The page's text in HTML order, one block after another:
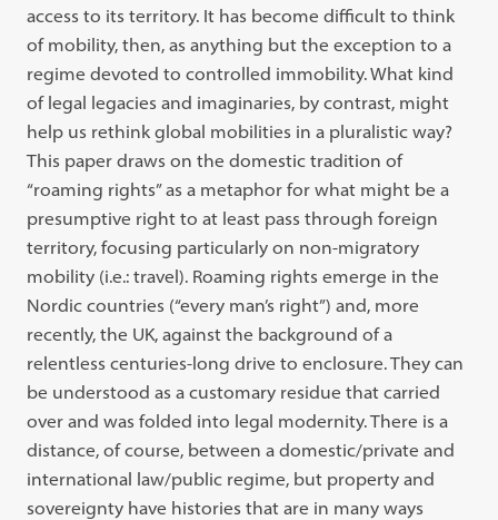
access to its territory. It has become difficult to think
of mobility, then, as anything but the exception to a
regime devoted to controlled immobility. What kind
of legal legacies and imaginaries, by contrast, might
help us rethink global mobilities in a pluralistic way?
This paper draws on the domestic tradition of
“roaming rights” as a metaphor for what might be a
presumptive right to at least pass through foreign
territory, focusing particularly on non-migratory
mobility (i.e.: travel). Roaming rights emerge in the
Nordic countries (“every man’s right”) and, more
recently, the UK, against the background of a
relentless centuries-long drive to enclosure. They can
be understood as a customary residue that carried
over and was folded into legal modernity. There is a
distance, of course, between a domestic/private and
international law/public regime, but property and
sovereignty have histories that are in many ways